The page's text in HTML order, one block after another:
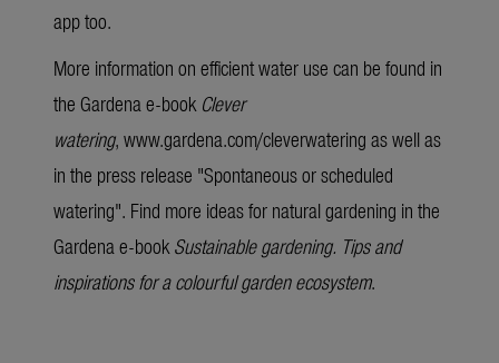
app too.
More information on efficient water use can be found in
the Gardenae-book Clever
watering, www.gardena.com/cleverwatering as well as
in the press release "Spontaneous or scheduled
watering". Find more ideas for natural gardening in the
Gardenae-bookSustainable gardening. Tips and
inspirations for a colourful garden ecosystem.